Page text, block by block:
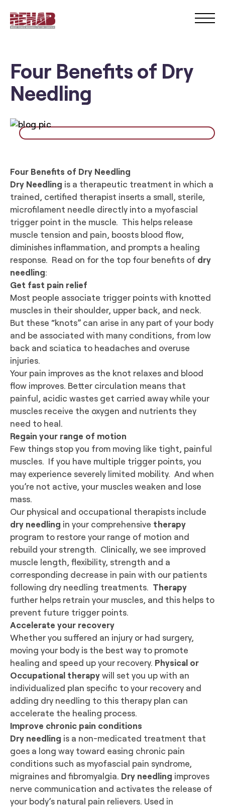
Four Benefits of Dry
Needling
Four Benefits of Dry Needling
Dry Needling is a therapeutic treatment in which a
trained, certified therapist inserts a small, sterile,
microfilament needle directly into a myofascial
trigger point in the muscle. This helps release
muscle tension and pain, boosts blood flow,
diminishes inflammation, and prompts a healing
response. Read on for the top four benefits of dry
needling:
Get fast pain relief
Most people associate trigger points with knotted
muscles in their shoulder, upper back, and neck.
But these “knots” can arise in any part of your body
and be associated with many conditions, from low
back and sciatica to headaches and overuse
injuries.
Your pain improves as the knot relaxes and blood
flow improves. Better circulation means that
painful, acidic wastes get carried away while your
muscles receive the oxygen and nutrients they
need to heal.
Regain your range of motion
Few things stop you from moving like tight, painful
muscles. If you have multiple trigger points, you
may experience severely limited mobility. And when
you’re not active, your muscles weaken and lose
mass.
Our physical and occupational therapists include
dry needling in your comprehensive therapy
program to restore your range of motion and
rebuild your strength. Clinically, we see improved
muscle length, flexibility, strength and a
corresponding decrease in pain with our patients
following dry needling treatments. Therapy
further helps retrain your muscles, and this helps to
prevent future trigger points.
Accelerate your recovery
Whether you suffered an injury or had surgery,
moving your body is the best way to promote
healing and speed up your recovery. Physical or
Occupational therapywill set you up with an
individualized plan specific to your recovery and
adding dry needling to this therapy plan can
accelerate the healing process.
Improve chronic pain conditions
Dry needling is a non-medicated treatment that
goes a long way toward easing chronic pain
conditions such as myofascial pain syndrome,
migraines and fibromyalgia. Dry needling improves
nerve communication and activates the release of
your body’s natural pain relievers. Used in